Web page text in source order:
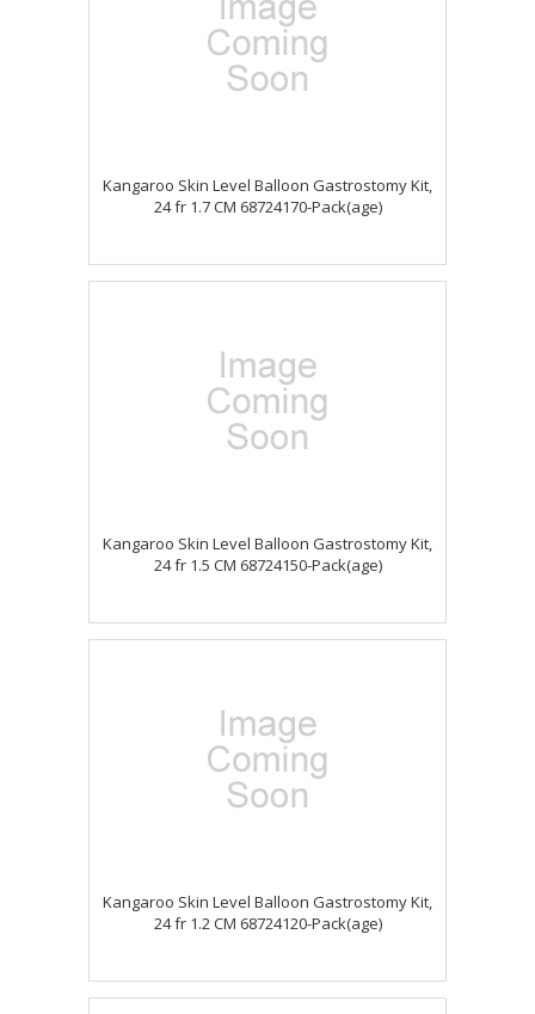
Kangaroo Skin Level Balloon Gastrostomy Kit,
24 fr 1.7 CM 68724170-Pack(age)
Kangaroo Skin Level Balloon Gastrostomy Kit,
24 fr 1.5 CM 68724150-Pack(age)
Kangaroo Skin Level Balloon Gastrostomy Kit,
24 fr 1.2 CM 68724120-Pack(age)